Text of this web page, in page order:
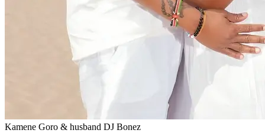
Kamene Goro & husband DJ Bonez